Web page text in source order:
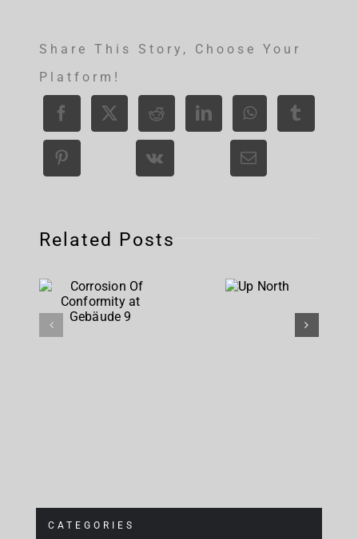
Share This Story, Choose Your
Platform!
Related Posts
Corrosion
Conformity
CATEGORIES